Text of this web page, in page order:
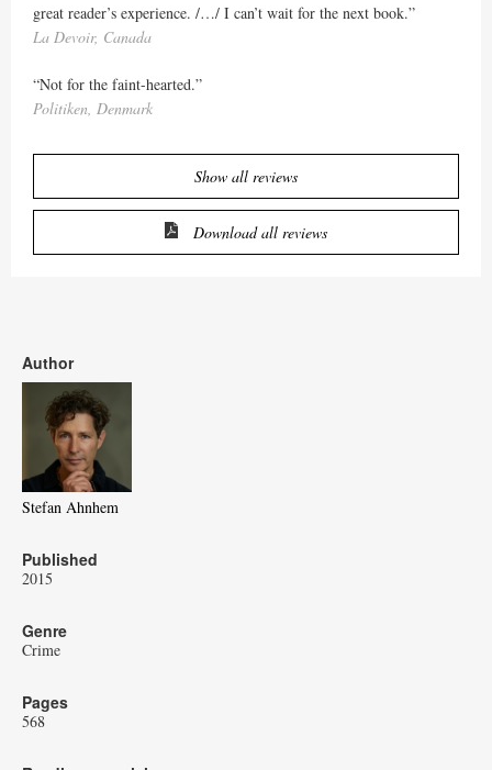
great reader’s experience. /…/ I can’t wait for the next book.”
La Devoir, Canada
“Not for the faint-hearted.”
Politiken, Denmark
Show all reviews
Download all reviews
Author
Stefan Ahnhem
Published
2015
Genre
Crime
Pages
568